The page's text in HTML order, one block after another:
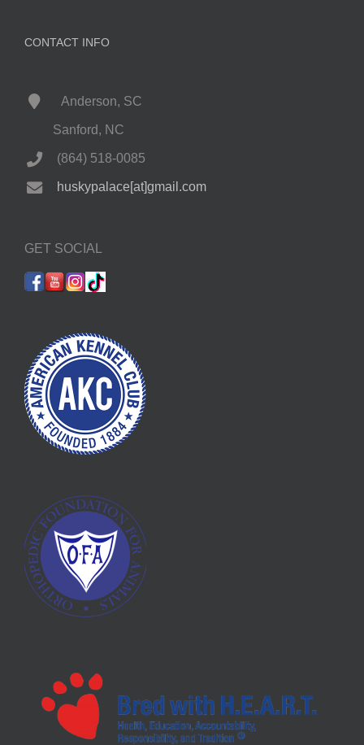
CONTACT INFO
Anderson, SC
Sanford, NC
(864) 518-0085
huskypalace[at]gmail.com
GET SOCIAL